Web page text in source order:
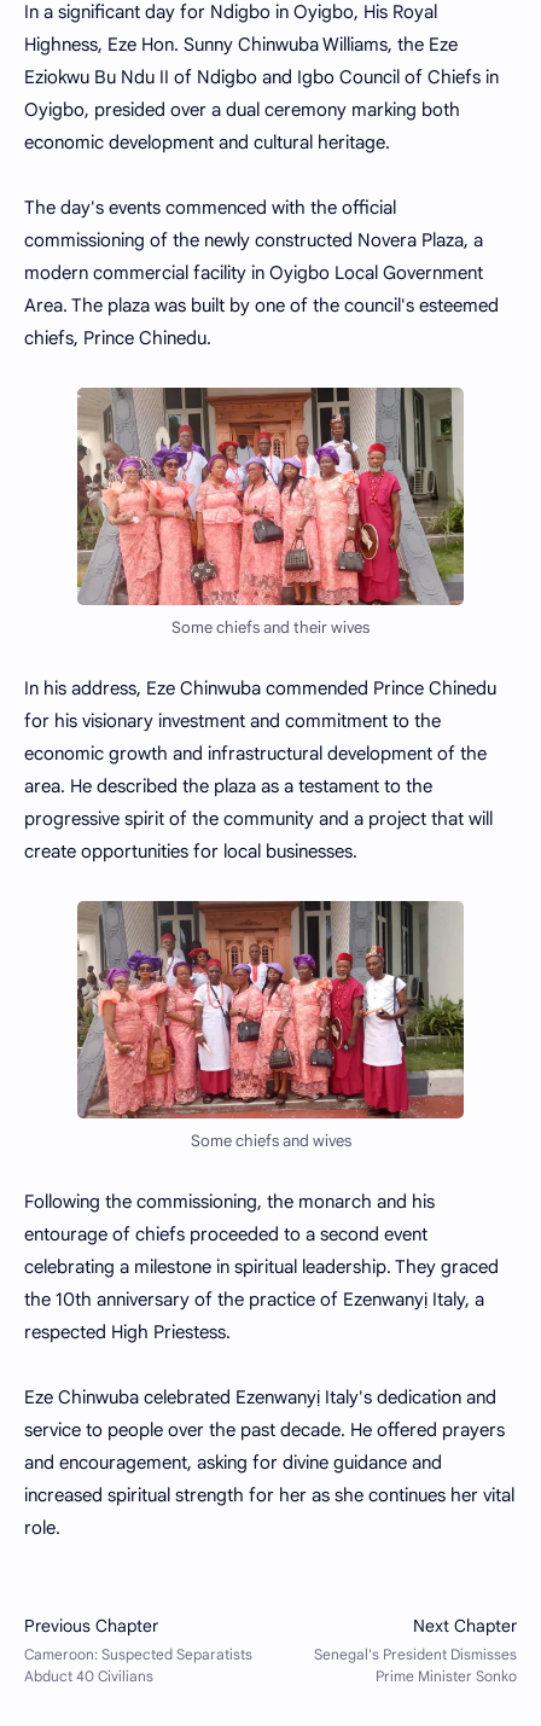
In a significant day for Ndigbo in Oyigbo, His Royal
Highness, Eze Hon. Sunny Chinwuba Williams, the Eze
Eziokwu Bu Ndu II of Ndigbo and Igbo Council of Chiefs in
Oyigbo, presided over a dual ceremony marking both
economic development and cultural heritage.
The day's events commenced with the official
commissioning of the newly constructed Novera Plaza, a
modern commercial facility in Oyigbo Local Government
Area. The plaza was built by one of the council's esteemed
chiefs, Prince Chinedu.
Some chiefs and their wives
In his address, Eze Chinwuba commended Prince Chinedu
for his visionary investment and commitment to the
economic growth and infrastructural development of the
area. He described the plaza as a testament to the
progressive spirit of the community and a project that will
create opportunities for local businesses.
Some chiefs and wives
Following the commissioning, the monarch and his
entourage of chiefs proceeded to a second event
celebrating a milestone in spiritual leadership. They graced
the 10th anniversary of the practice of Ezenwanyị Italy, a
respected High Priestess.
Eze Chinwuba celebrated Ezenwanyị Italy's dedication and
service to people over the past decade. He offered prayers
and encouragement, asking for divine guidance and
increased spiritual strength for her as she continues her vital
role.